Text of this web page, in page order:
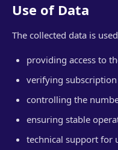
Use of Data
The collected data is
providing access to
verifying subscription
controlling the
ensuring stable
technical support for